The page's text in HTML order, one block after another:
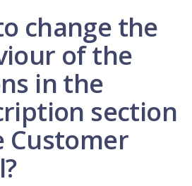
change the
of the
in the
section
Customer